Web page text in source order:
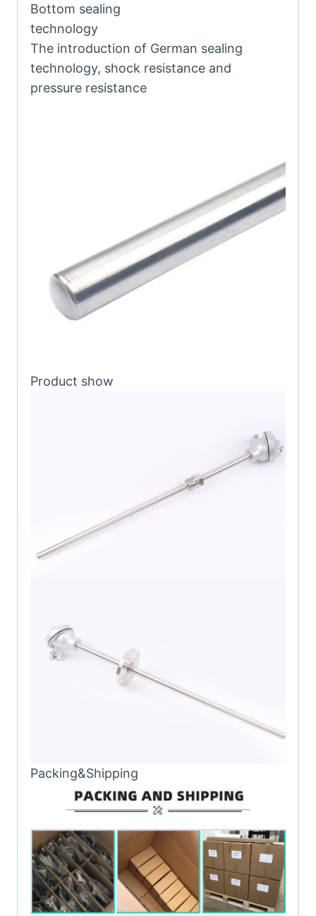
Bottom sealing
technology
The introduction of German sealing
technology, shock resistance and
pressure resistance
Product show
Packing&Shipping